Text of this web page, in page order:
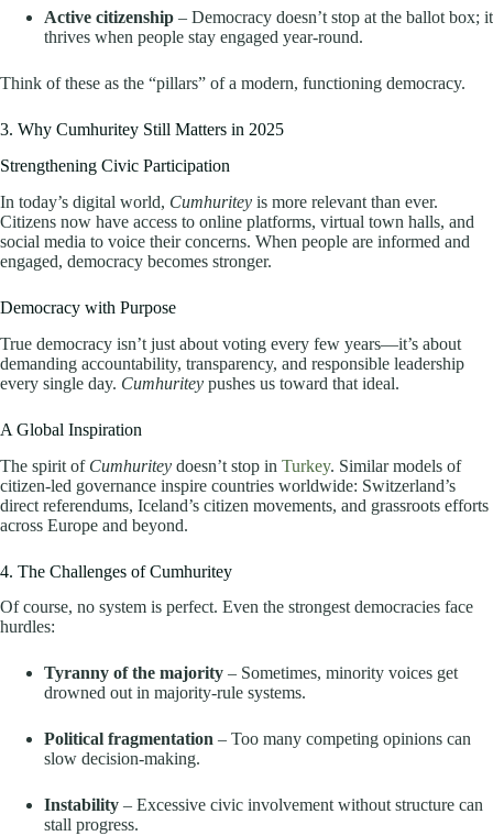
Active citizenship – Democracy doesn’t stop at the ballot box; it
thrives when people stay engaged year-round.
Think of these as the “pillars” of a modern, functioning democracy.
3. Why Cumhuritey Still Matters in 2025
Strengthening Civic Participation
In today’s digital world, Cumhuritey is more relevant than ever.
Citizens now have access to online platforms, virtual town halls, and
social media to voice their concerns. When people are informed and
engaged, democracy becomes stronger.
Democracy with Purpose
True democracy isn’t just about voting every few years—it’s about
demanding accountability, transparency, and responsible leadership
every single day. Cumhuritey pushes us toward that ideal.
A Global Inspiration
The spirit of Cumhuritey doesn’t stop in Turkey. Similar models of
citizen-led governance inspire countries worldwide: Switzerland’s
direct referendums, Iceland’s citizen movements, and grassroots efforts
across Europe and beyond.
4. The Challenges of Cumhuritey
Of course, no system is perfect. Even the strongest democracies face
hurdles:
Tyranny of the majority – Sometimes, minority voices get
drowned out in majority-rule systems.
Political fragmentation – Too many competing opinions can
slow decision-making.
Instability – Excessive civic involvement without structure can
stall progress.